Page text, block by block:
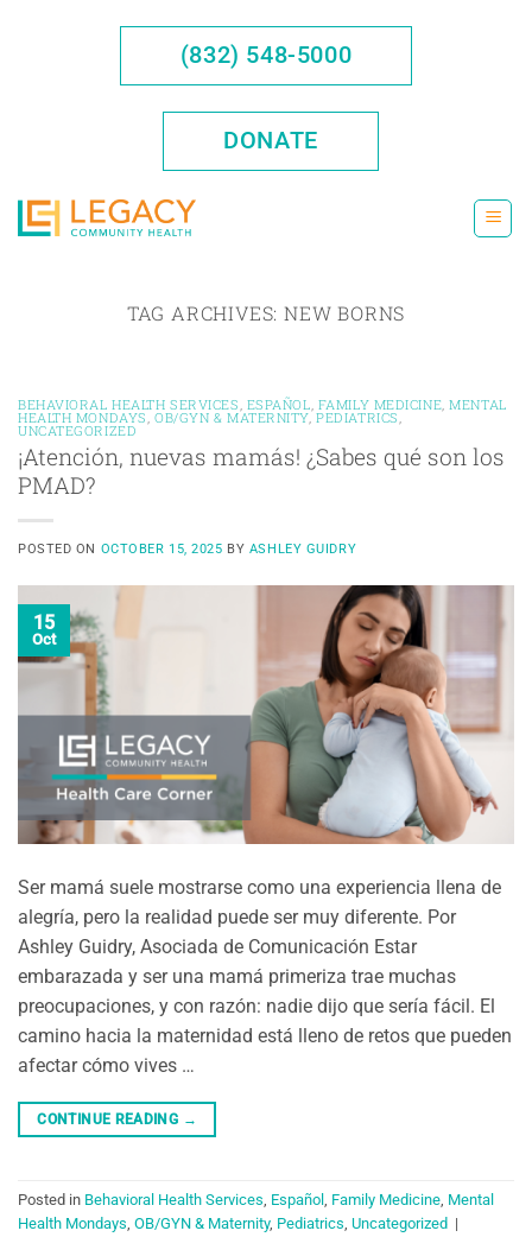
(832) 548-5000
DONATE
TAG ARCHIVES: NEW BORNS
BEHAVIORAL HEALTH SERVICES ESPAÑOL FAMILY MEDICINE ,MENTAL
HEALTH MONDAYS OB/GYN & MATERNITY,PEDIATRICS
UNCATEGORIZED
¡Atención, nuevas mamás! ¿Sabes qué son los
PMAD?
POSTED ON OCTOBER 15, 2025 BY ASHLEY GUIDRY
15
Oct
Ser mamá suele mostrarse como una experiencia llena de
alegría, pero la realidad puede ser muy diferente. Por
Ashley Guidry, Asociada de Comunicación Estar
embarazada y ser una mamá primeriza trae muchas
preocupaciones, y con razón: nadie dijo que sería fácil. El
camino hacia la maternidad está lleno de retos que pueden
afectar cómo vives …
CONTINUE READING →
Posted in Behavioral Health Services, Español , Family Medicine, Mental
Health Mondays, OB/GYN & Maternity, Pediatrics, Uncategorized |